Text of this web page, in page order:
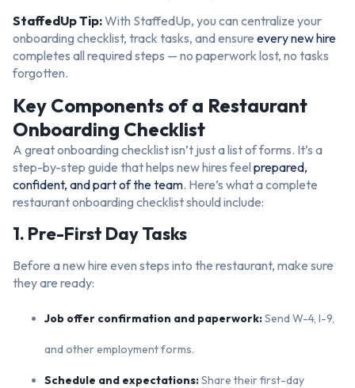
StaffedUp Tip:With StaffedUp, you can centralize your
onboarding checklist, track tasks, and ensure every new hire
completes all required steps — no paperwork lost, no tasks
forgotten.
Key Components of a Restaurant
Onboarding Checklist
A great onboarding checklist isn’t just a list of forms. It’s a
step-by-step guide that helps new hires feel prepared,
confident, and part of the team. Here’s what a complete
restaurant onboarding checklist should include:
1. Pre-First Day Tasks
Before a new hire even steps into the restaurant, make sure
they are ready:
Job offer confirmation and paperwork:Send W-4, I-9,
and other employment forms.
Schedule and expectations:Share their first-day